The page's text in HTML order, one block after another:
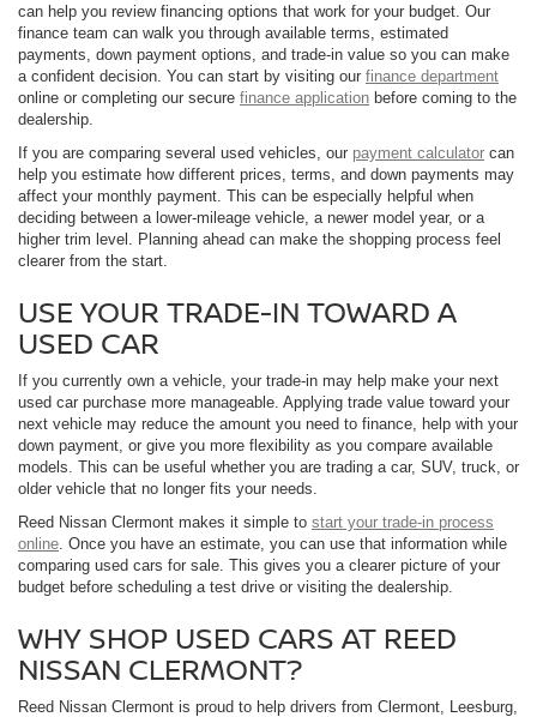
can help you review financing options that work for your budget. Our
finance team can walk you through available terms, estimated
payments, down payment options, and trade-in value so you can make
a confident decision. You can start by visiting our finance department
online or completing our secure finance application before coming to the
dealership.
If you are comparing several used vehicles, our payment calculator can
help you estimate how different prices, terms, and down payments may
affect your monthly payment. This can be especially helpful when
deciding between a lower-mileage vehicle, a newer model year, or a
higher trim level. Planning ahead can make the shopping process feel
clearer from the start.
USE YOUR TRADE-IN TOWARD A
USED CAR
If you currently own a vehicle, your trade-in may help make your next
used car purchase more manageable. Applying trade value toward your
next vehicle may reduce the amount you need to finance, help with your
down payment, or give you more flexibility as you compare available
models. This can be useful whether you are trading a car, SUV, truck, or
older vehicle that no longer fits your needs.
Reed Nissan Clermont makes it simple to start your trade-in process
online . Once you have an estimate, you can use that information while
comparing used cars for sale. This gives you a clearer picture of your
budget before scheduling a test drive or visiting the dealership.
WHY SHOP USED CARS AT REED
NISSAN CLERMONT?
Reed Nissan Clermont is proud to help drivers from Clermont, Leesburg,